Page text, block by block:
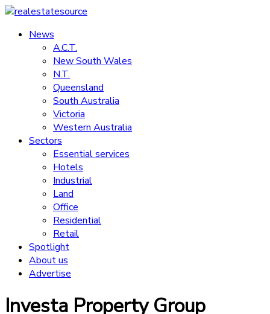
Skip
content
realestatesource
Commercial
residential
News
A.C.T.
New South Wales
N.T.
Queensland
South Australia
Victoria
Western Australia
Sectors
Essential services
Hotels
Industrial
Land
Office
Residential
Retail
Spotlight
About us
Advertise
Investa Property Group